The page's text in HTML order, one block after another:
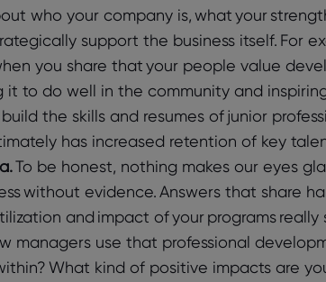
who your company is, what your
support the business itself. For
you share that your people value
it to do well in the community and
the skills and resumes of junior
has increased retention of key
To be honest, nothing makes our eyes
without evidence. Answers that share
and impact of your programs
managers use that professional
What kind of positive impacts are